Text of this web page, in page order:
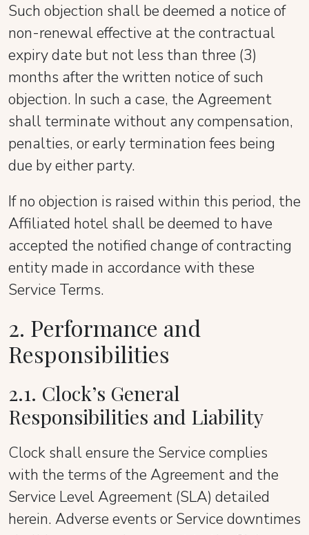
Such objection shall be deemed a notice of
non-renewal effective at the contractual
expiry date but not less than three (3)
months after the written notice of such
objection. In such a case, the Agreement
shall terminate without any compensation,
penalties, or early termination fees being
due by either party.
If no objection is raised within this period, the
Affiliated hotel shall be deemed to have
accepted the notified change of contracting
entity made in accordance with these
Service Terms.
2. Performance and
Responsibilities
2.1. Clock’s General
Responsibilities and Liability
Clock shall ensure the Service complies
with the terms of the Agreement and the
Service Level Agreement (SLA) detailed
herein. Adverse events or Service downtimes